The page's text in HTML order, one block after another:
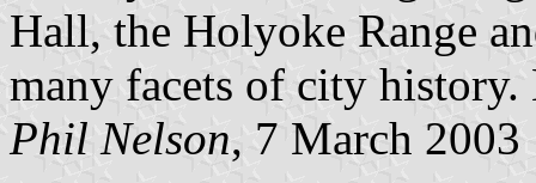
Hall, the Holyoke Range
many facets of city
Phil Nelson, 7 March 2003